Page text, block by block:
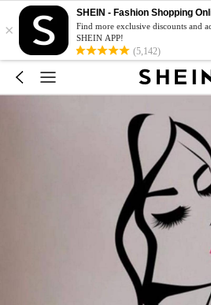
×
SHEIN - Fashion Shopping
Find more exclusive discounts and
SHEIN APP!
(5,142)